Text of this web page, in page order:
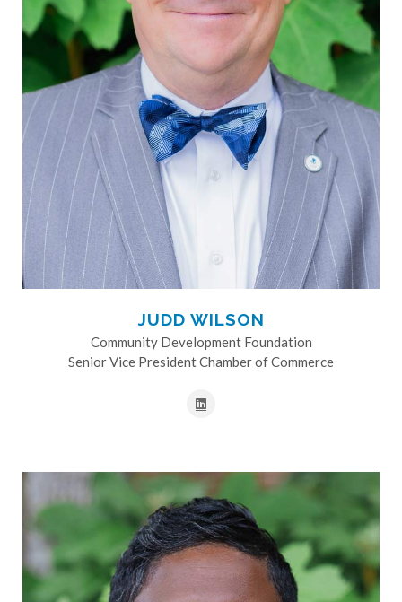
JUDD WILSON
Community Development Foundation
Senior Vice President Chamber of Commerce